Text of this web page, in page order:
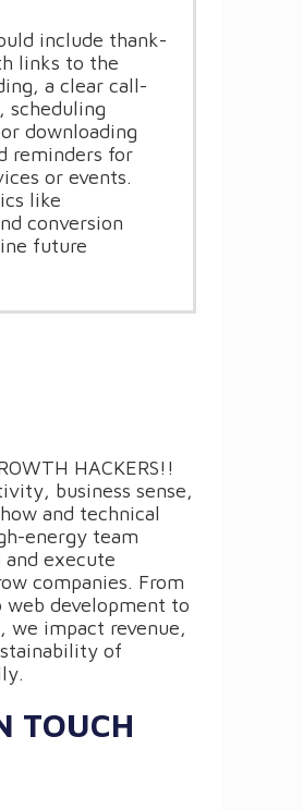
include thank-
links to the
a clear call-
scheduling
downloading
reminders for
or events.
like
conversion
future
HACKERS!!
business sense,
and technical
energy team
execute
companies. From
development to
we impact revenue,
of
TOUCH